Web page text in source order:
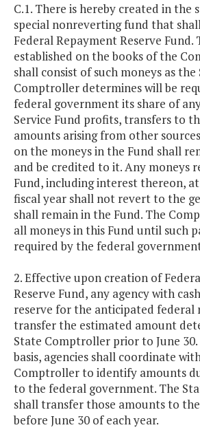
C.1. There is hereby created in the
special nonreverting fund that
Federal Repayment Reserve Fund.
established on the books of the
shall consist of such moneys as the
Comptroller determines will be
federal government its share of
Service Fund profits, transfers to
amounts arising from other
on the moneys in the Fund shall
and be credited to it. Any moneys
Fund, including interest thereon,
fiscal year shall not revert to the
shall remain in the Fund. The
all moneys in this Fund until such
required by the federal
2. Effective upon creation of
Reserve Fund, any agency with
reserve for the anticipated federal
transfer the estimated amount
State Comptroller prior to June
basis, agencies shall coordinate
Comptroller to identify amounts
to the federal government. The
shall transfer those amounts to
before June 30 of each year.